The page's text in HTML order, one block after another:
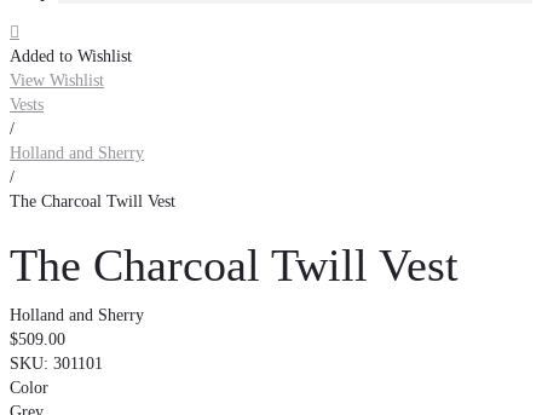

Added to Wishlist
View Wishlist
Vests
/
Holland and Sherry
/
The Charcoal Twill Vest
The Charcoal Twill Vest
Holland and Sherry
$509.00
SKU: 301101
Color